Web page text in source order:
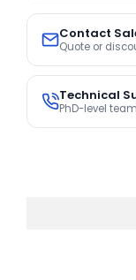
Contact
Quote or
Technical
PhD-level team